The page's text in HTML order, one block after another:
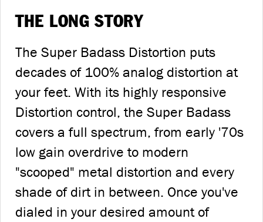
THE LONG STORY
The Super Badass Distortion puts
decades of 100% analog distortion at
your feet. With its highly responsive
Distortion control, the Super Badass
covers a full spectrum, from early '70s
low gain overdrive to modern
"scooped" metal distortion and every
shade of dirt in between. Once you've
dialed in your desired amount of